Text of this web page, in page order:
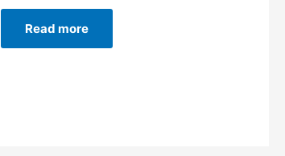
out
Read more